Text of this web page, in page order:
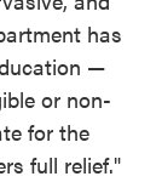
has
—
or non-
for the
full relief."